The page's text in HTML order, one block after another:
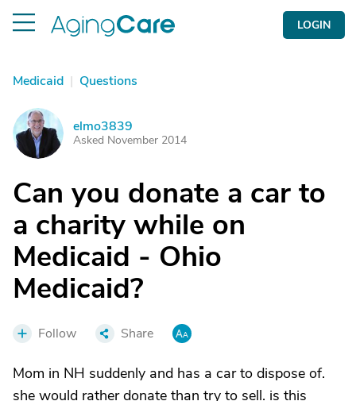
LOGIN
Medicaid | Questions
E elmo3839
Asked November 2014
Can you donate a car to
a charity while on
Medicaid - Ohio
Medicaid?
Follow Share
Mom in NH suddenly and has a car to dispose of.
she would rather donate than try to sell. is this